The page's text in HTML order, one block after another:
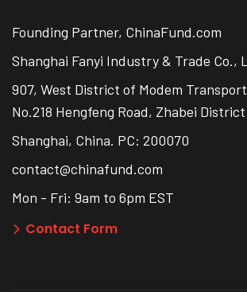
Founding Partner, ChinaFund.com
Shanghai Fanyi Industry & Trade Co.,
907, West District of Modem
No.218 Hengfeng Road, Zhabei District
Shanghai, China. PC: 200070
contact@chinafund.com
Mon - Fri: 9am to 6pm EST
Contact Form